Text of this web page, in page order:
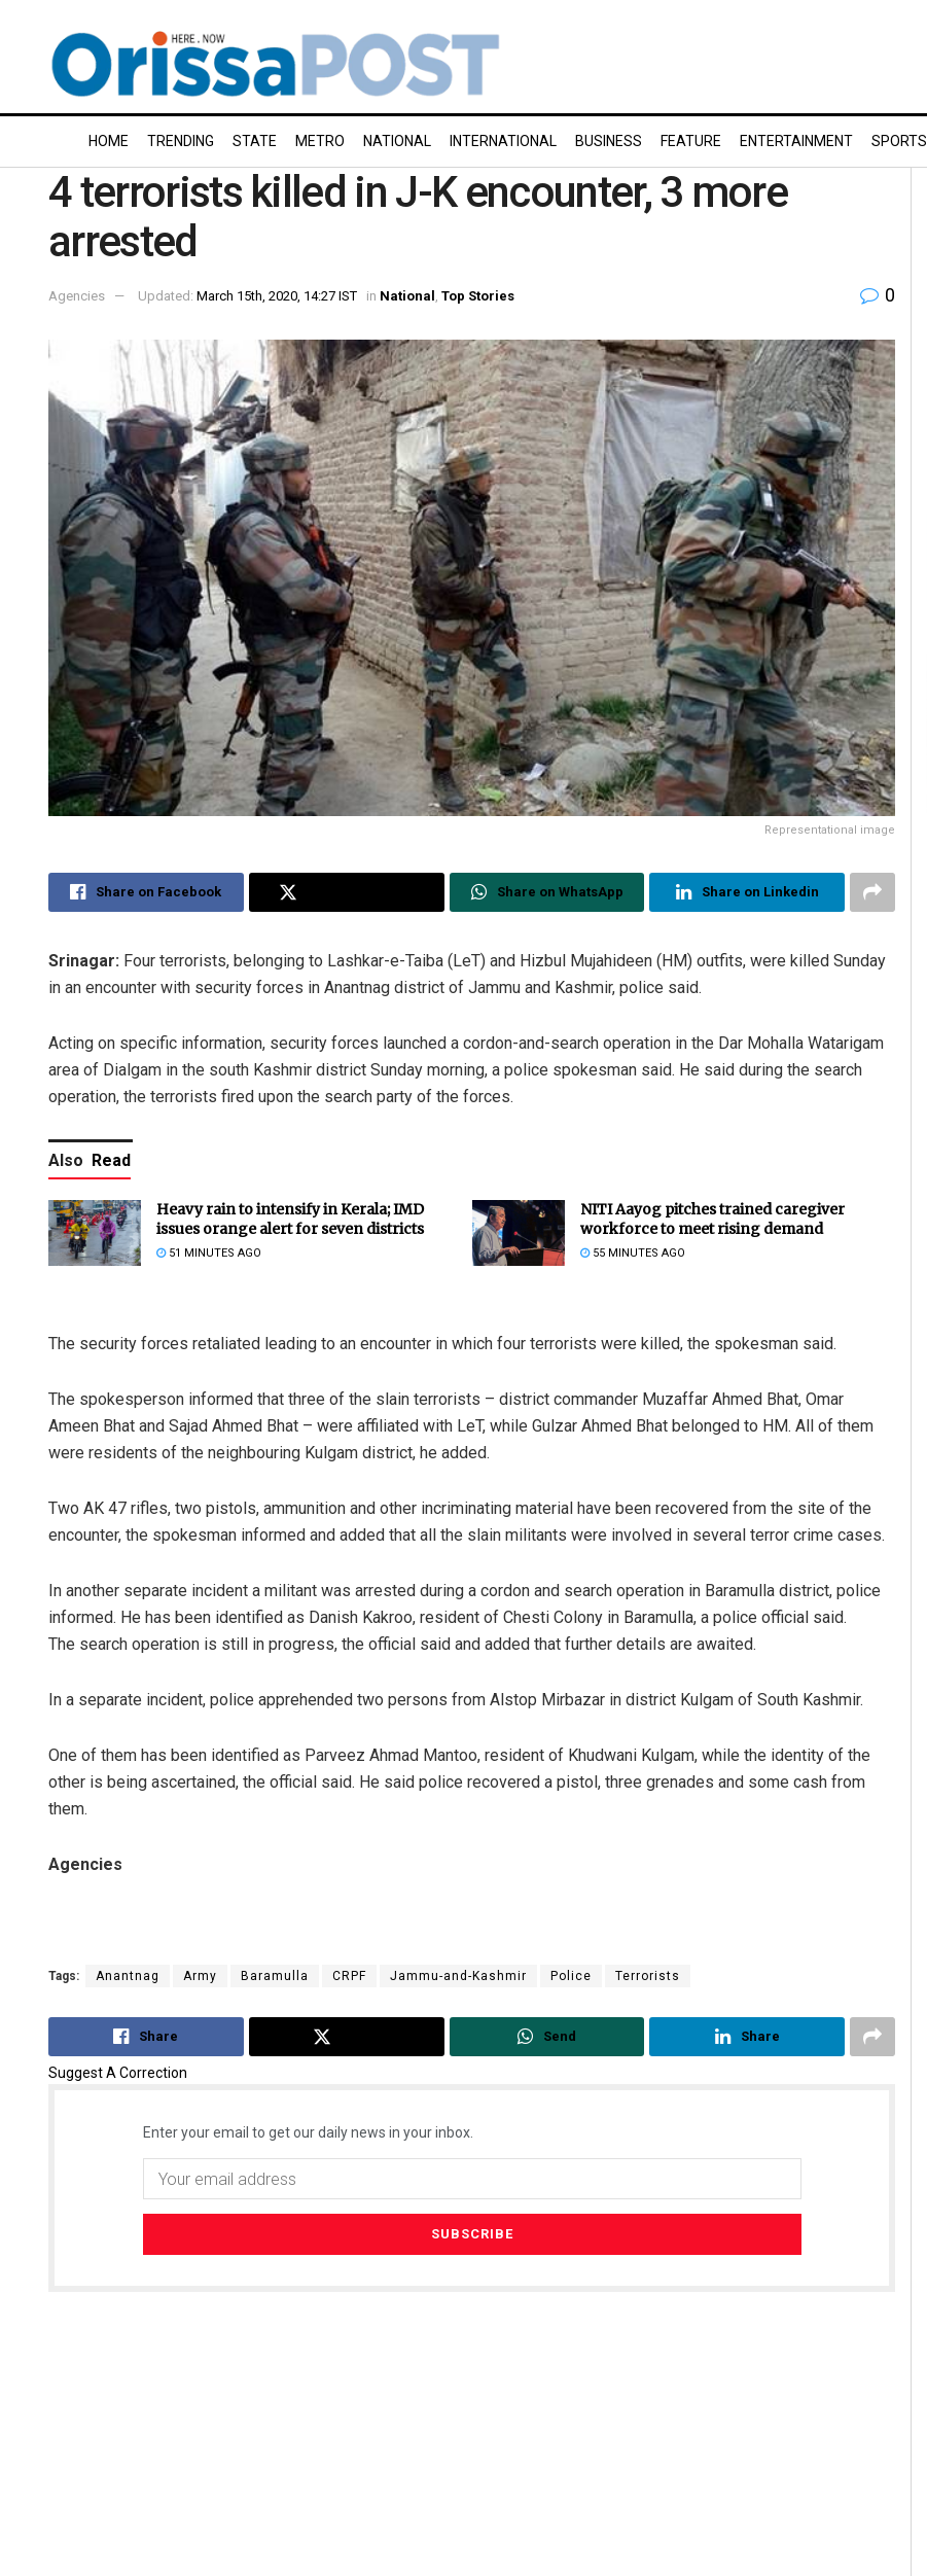
HOME TRENDING STATE METRO NATIONAL INTERNATIONAL BUSINESS FEATURE ENTERTAINMENT SPORTS
4 terrorists killed in J-K encounter, 3 more
arrested
Agencies Updated: March 15th, 2020, 14:27 IST in National Top Stories 0
Representational image
Share on Facebook Share on WhatsApp Share on Linkedin
Srinagar: Four terrorists, belonging to Lashkar-e-Taiba (LeT) and Hizbul Mujahideen (HM) outfits, were killed Sunday
in an encounter with security forces in Anantnag district of Jammu and Kashmir, police said.
Acting on specific information, security forces launched a cordon-and-search operation in the Dar Mohalla Watarigam
area of Dialgam in the south Kashmir district Sunday morning, a police spokesman said. He said during the search
operation, the terrorists fired upon the search party of the forces.
Also Read
Heavy rain to intensify in Kerala; IMD
issues orange alert for seven districts
51 MINUTES AGO
NITI Aayog pitches trained caregiver
workforce to meet rising demand
55 MINUTES AGO
The security forces retaliated leading to an encounter in which four terrorists were killed, the spokesman said.
The spokesperson informed that three of the slain terrorists – district commander Muzaffar Ahmed Bhat, Omar
Ameen Bhat and Sajad Ahmed Bhat – were affiliated with LeT, while Gulzar Ahmed Bhat belonged to HM. All of them
were residents of the neighbouring Kulgam district, he added.
Two AK 47 rifles, two pistols, ammunition and other incriminating material have been recovered from the site of the
encounter, the spokesman informed and added that all the slain militants were involved in several terror crime cases.
In another separate incident a militant was arrested during a cordon and search operation in Baramulla district, police
informed. He has been identified as Danish Kakroo, resident of Chesti Colony in Baramulla, a police official said.
The search operation is still in progress, the official said and added that further details are awaited.
In a separate incident, police apprehended two persons from Alstop Mirbazar in district Kulgam of South Kashmir.
One of them has been identified as Parveez Ahmad Mantoo, resident of Khudwani Kulgam, while the identity of the
other is being ascertained, the official said. He said police recovered a pistol, three grenades and some cash from
them.
Agencies
Tags: Anantnag Army Baramulla CRPF Jammu-and-Kashmir Police Terrorists
Share Send Share
Suggest A Correction
Enter your email to get our daily news in your inbox.
Parbati Mohanty
DECEMBER 12, 2019